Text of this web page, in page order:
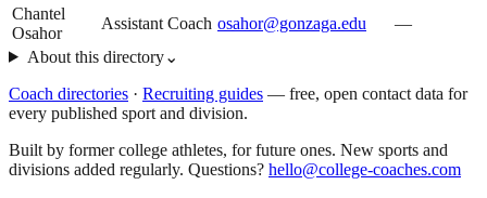
Chantel
Osahor
Assistant Coach osahor@gonzaga.edu
—
About this directory⌄
Coach directories · Recruiting guides — free, open contact data for
every published sport and division.
Built by former college athletes, for future ones. New sports and
divisions added regularly. Questions? hello@college-coaches.com